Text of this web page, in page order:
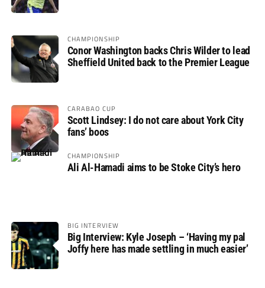
CHAMPIONSHIP
Conor Washington backs Chris Wilder to lead
Sheffield United back to the Premier League
CARABAO CUP
Scott Lindsey: I do not care about York City
fans’ boos
CHAMPIONSHIP
Ali Al-Hamadi aims to be Stoke City’s hero
BIG INTERVIEW
Big Interview: Kyle Joseph – ‘Having my pal
Joffy here has made settling in much easier’